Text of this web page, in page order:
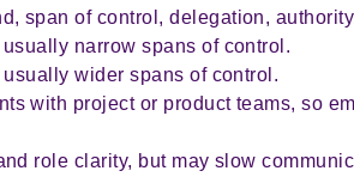
span of control, delegation,
narrow spans of control.
wider spans of control.
with project or product teams, so
role clarity, but may slow